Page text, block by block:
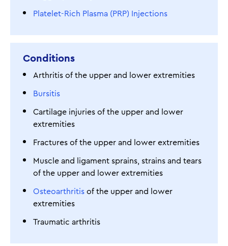
Platelet-Rich Plasma (PRP) Injections
Conditions
Arthritis of the upper and lower extremities
Bursitis
Cartilage injuries of the upper and lower
extremities
Fractures of the upper and lower extremities
Muscle and ligament sprains, strains and tears
of the upper and lower extremities
Osteoarthritis of the upper and lower
extremities
Traumatic arthritis